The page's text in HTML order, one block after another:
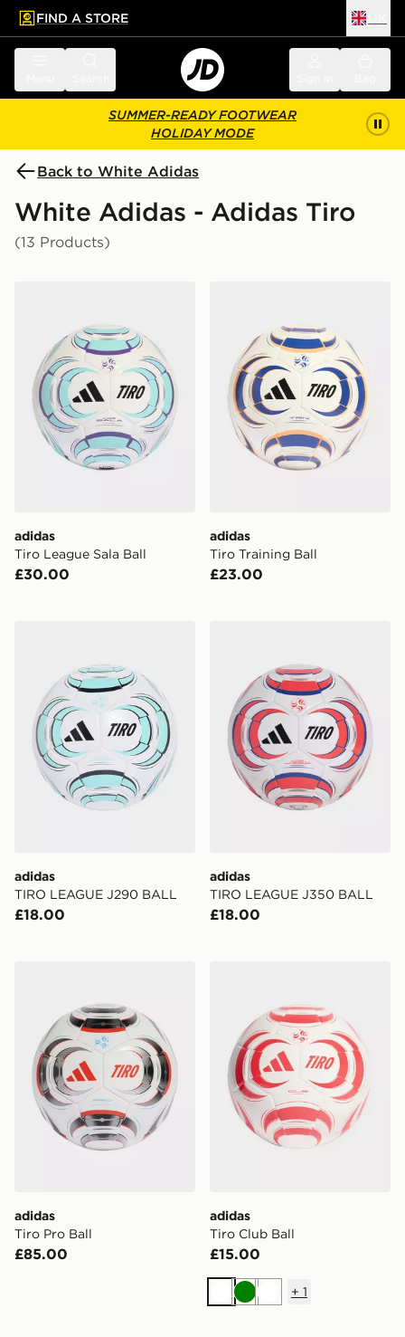
main content
Skip footer
FIND A STORE
SUMMER-READY FOOTWEAR
HOLIDAY MODE
Back to White Adidas
White Adidas - Adidas Tiro
(13 Products)
adidas
Tiro League Sala Ball
£30.00
adidas
Tiro Training Ball
£23.00
adidas
TIRO LEAGUE J290 BALL
£18.00
adidas
TIRO LEAGUE J350 BALL
£18.00
adidas
Tiro Pro Ball
£85.00
adidas
Tiro Club Ball
£15.00
WhiteGreenWhite
+ 1